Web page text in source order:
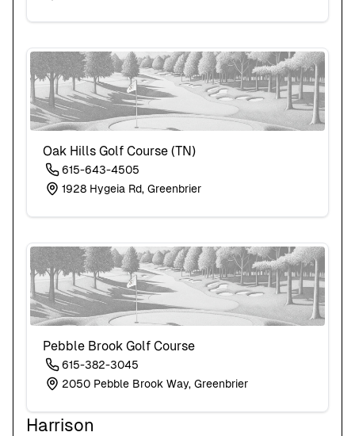
Oak Hills Golf Course (TN)
615-643-4505
1928 Hygeia Rd, Greenbrier
Pebble Brook Golf Course
615-382-3045
2050 Pebble Brook Way, Greenbrier
Harrison